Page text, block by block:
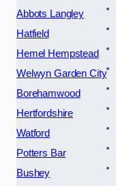
Abbots Langley
Hatfield
Hemel Hempstead
Welwyn Garden City
Borehamwood
Hertfordshire
Watford
Potters Bar
Bushey